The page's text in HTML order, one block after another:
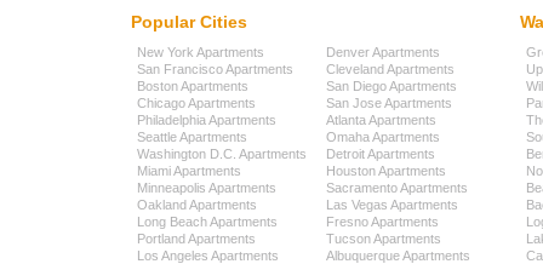
Popular Cities
New York Apartments
San Francisco Apartments
Boston Apartments
Chicago Apartments
Philadelphia Apartments
Seattle Apartments
Washington D.C. Apartments
Miami Apartments
Minneapolis Apartments
Oakland Apartments
Long Beach Apartments
Portland Apartments
Los Angeles Apartments
Denver Apartments
Cleveland Apartments
San Diego Apartments
San Jose Apartments
Atlanta Apartments
Omaha Apartments
Detroit Apartments
Houston Apartments
Sacramento Apartments
Las Vegas Apartments
Fresno Apartments
Tucson Apartments
Albuquerque Apartments